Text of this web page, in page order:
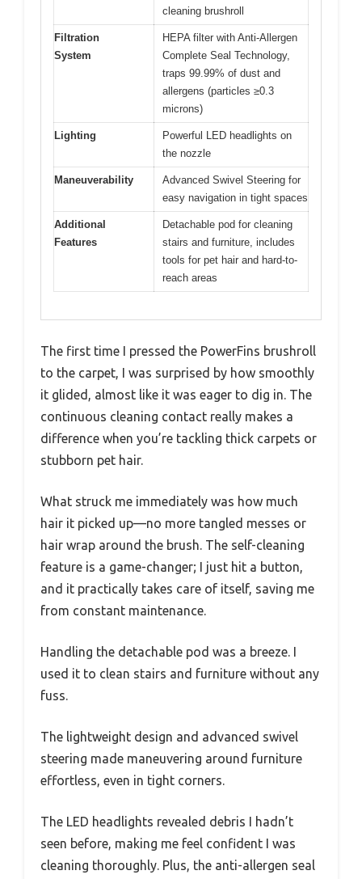
cleaning brushroll
Filtration
System
HEPA filter with Anti-Allergen
Complete Seal Technology,
traps 99.99% of dust and
allergens (particles ≥0.3
microns)
Lighting
Powerful LED headlights on
the nozzle
Maneuverability
Advanced Swivel Steering for
easy navigation in tight spaces
Additional
Features
Detachable pod for cleaning
stairs and furniture, includes
tools for pet hair and hard-to-
reach areas
The first time I pressed the PowerFins brushroll
to the carpet, I was surprised by how smoothly
it glided, almost like it was eager to dig in. The
continuous cleaning contact really makes a
difference when you’re tackling thick carpets or
stubborn pet hair.
What struck me immediately was how much
hair it picked up—no more tangled messes or
hair wrap around the brush. The self-cleaning
feature is a game-changer; I just hit a button,
and it practically takes care of itself, saving me
from constant maintenance.
Handling the detachable pod was a breeze. I
used it to clean stairs and furniture without any
fuss.
The lightweight design and advanced swivel
steering made maneuvering around furniture
effortless, even in tight corners.
The LED headlights revealed debris I hadn’t
seen before, making me feel confident I was
cleaning thoroughly. Plus, the anti-allergen seal